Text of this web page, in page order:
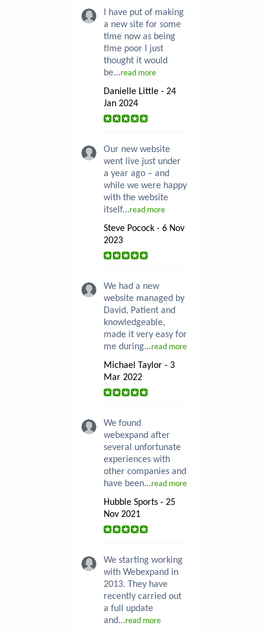
I have put of making
a new site for some
time now as being
time poor I just
thought it would
be...read more
Danielle Little - 24
Jan 2024
Our new website
went live just under
a year ago – and
while we were happy
with the website
itself...read more
Steve Pocock - 6 Nov
2023
We had a new
website managed by
David, Patient and
knowledgeable,
made it very easy for
me during...read more
Michael Taylor - 3
Mar 2022
We found
webexpand after
several unfortunate
experiences with
other companies and
have been...read more
Hubble Sports - 25
Nov 2021
We starting working
with Webexpand in
2013. They have
recently carried out
a full update
and...read more